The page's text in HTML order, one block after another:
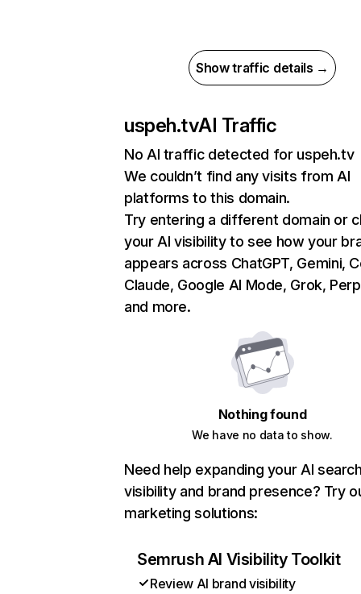
Show traffic details →
uspeh.tvAI Traffic
No AI traffic detected for uspeh.tv
We couldn’t find any visits from AI
platforms to this domain.
Try entering a different domain or
your AI visibility to see how your
appears across ChatGPT, Gemini,
Claude, Google AI Mode, Grok,
and more.
Nothing found
We have no data to show.
Need help expanding your AI
visibility and brand presence? Try
marketing solutions:
Semrush AI Visibility Toolkit
Review AI brand visibility